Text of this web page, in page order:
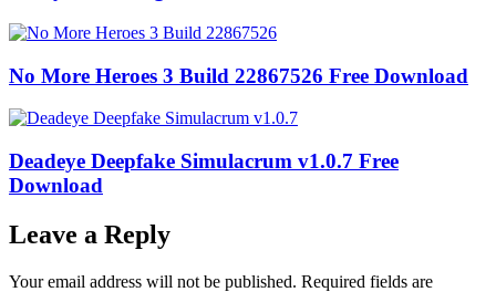
No More Heroes 3 Build 22867526 Free Download
Deadeye Deepfake Simulacrum v1.0.7 Free
Download
Leave a Reply
Your email address will not be published. Required fields are